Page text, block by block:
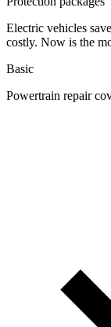
Electric vehicles
costly. Now is the
Basic
Powertrain repair